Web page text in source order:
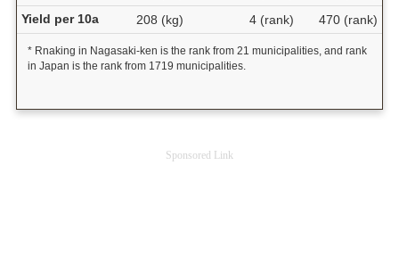
Yield per 10a
208 (kg) 4 (rank) 470 (rank)
* Rnaking in Nagasaki-ken is the rank from 21 municipalities, and rank
in Japan is the rank from 1719 municipalities.
Sponsored Link